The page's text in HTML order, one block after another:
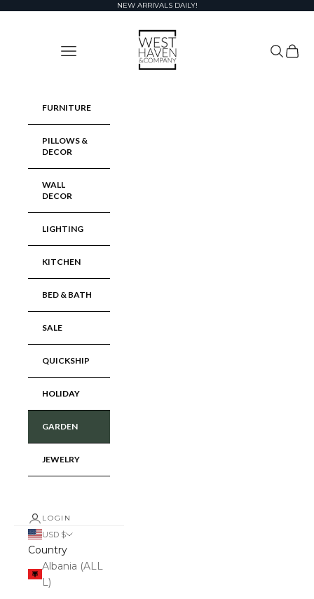
NEW ARRIVALS DAILY!
West Haven & Company
Navigation menu
Search
Cart
FURNITURE
PILLOWS &
DECOR
WALL
DECOR
LIGHTING
KITCHEN
BED & BATH
SALE
QUICKSHIP
HOLIDAY
GARDEN
JEWELRY
LOGIN
USD $
Country
Albania (ALL
L)